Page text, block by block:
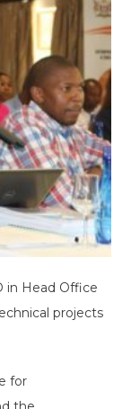
in Head Office
projects
for